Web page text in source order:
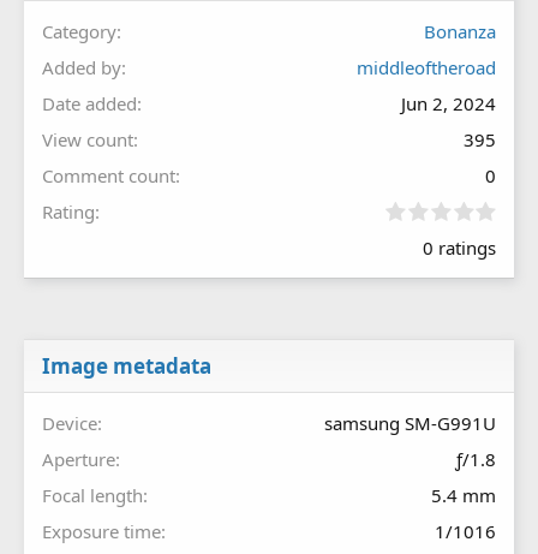
Category
Bonanza
Added by
middleoftheroad
Date added
Jun 2, 2024
View count
395
Comment count
0
Rating
0
0
0 ratings
Image metadata
Device
samsung SM-G991U
Aperture
ƒ/1.8
Focal length
5.4 mm
Exposure time
1/1016